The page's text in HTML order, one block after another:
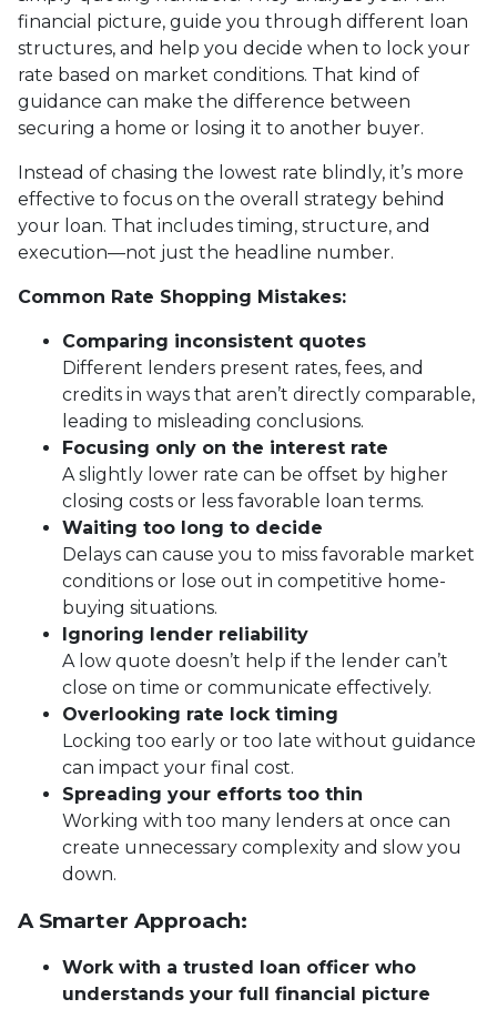
financial picture, guide you through different loan
structures, and help you decide when to lock your
rate based on market conditions. That kind of
guidance can make the difference between
securing a home or losing it to another buyer.
Instead of chasing the lowest rate blindly, it’s more
effective to focus on the overall strategy behind
your loan. That includes timing, structure, and
execution—not just the headline number.
Common Rate Shopping Mistakes:
Comparing inconsistent quotes
Different lenders present rates, fees, and
credits in ways that aren’t directly comparable,
leading to misleading conclusions.
Focusing only on the interest rate
A slightly lower rate can be offset by higher
closing costs or less favorable loan terms.
Waiting too long to decide
Delays can cause you to miss favorable market
conditions or lose out in competitive home-
buying situations.
Ignoring lender reliability
A low quote doesn’t help if the lender can’t
close on time or communicate effectively.
Overlooking rate lock timing
Locking too early or too late without guidance
can impact your final cost.
Spreading your efforts too thin
Working with too many lenders at once can
create unnecessary complexity and slow you
down.
A Smarter Approach:
Work with a trusted loan officer who
understands your full financial picture